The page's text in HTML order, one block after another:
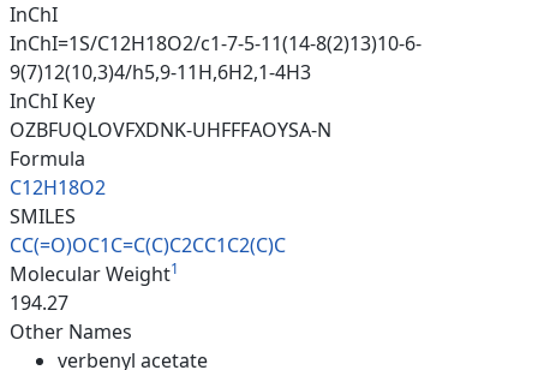
InChI
InChI=1S/C12H18O2/c1-7-5-11(14-8(2)13)10-6-
9(7)12(10,3)4/h5,9-11H,6H2,1-4H3
InChI Key
OZBFUQLOVFXDNK-UHFFFAOYSA-N
Formula
C12H18O2
SMILES
CC(=O)OC1C=C(C)C2CC1C2(C)C
Molecular Weight1
194.27
Other Names
verbenyl acetate